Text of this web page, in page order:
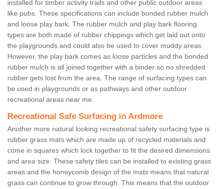
installed for timber activity trails and other public outdoor areas
like pubs. These specifications can include bonded rubber mulch
and loose play bark. The rubber mulch and play bark flooring
types are both made of rubber chippings which get laid out onto
the playgrounds and could also be used to cover muddy areas.
However, the play bark comes as loose particles and the bonded
rubber mulch is all joined together with a binder so no shredded
rubber gets lost from the area. The range of surfacing types can
be used in playgrounds or as pathways and other outdoor
recreational areas near me.
Recreational Safe Surfacing in Ardmore
Another more natural looking recreational safety surfacing type is
rubber grass mats which are made up of recycled materials and
come in squares which lock together to fit the desired dimensions
and area size. These safety tiles can be installed to existing grass
areas and the honeycomb design of the mats means that natural
grass can continue to grow through. This means that the outdoor